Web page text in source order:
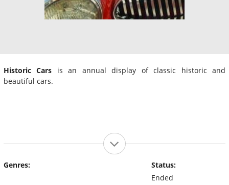
Historic Cars is an annual display of classic historic and
beautiful cars.
Genres:
Status:
Ended